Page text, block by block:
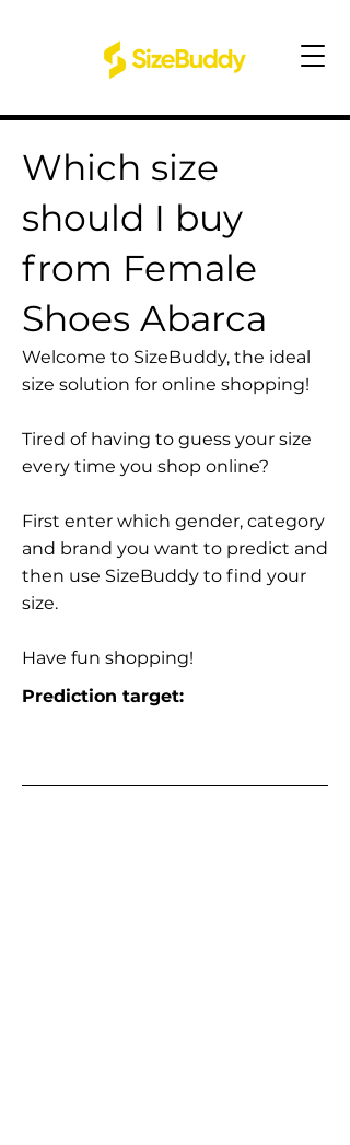
Which size
should I buy
from Female
Shoes Abarca
Welcome to SizeBuddy, the ideal
size solution for online shopping!
Tired of having to guess your size
every time you shop online?
First enter which gender, category
and brand you want to predict and
then use SizeBuddy to find your
size.
Have fun shopping!
Prediction target: